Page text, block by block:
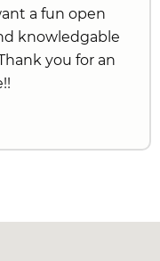
a fun open
knowledgable
you for an